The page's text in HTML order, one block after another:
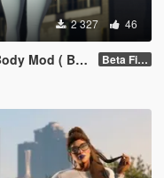
2 327 46
Mod ( Beta) Beta Fixed Clothes parts